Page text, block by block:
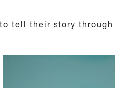
tell their story through